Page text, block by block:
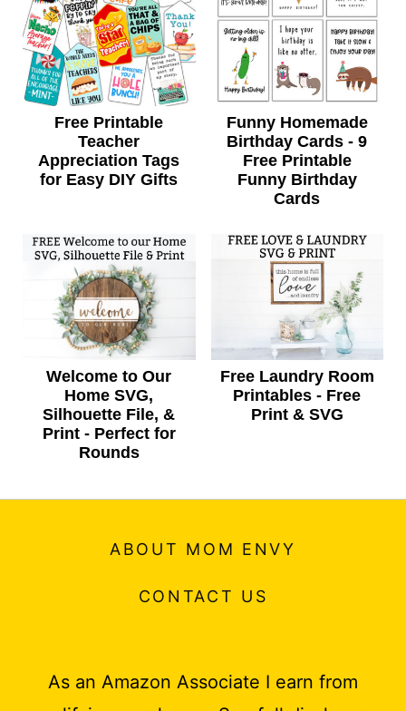
Free Printable
Teacher
Appreciation Tags
for Easy DIY Gifts
Funny Homemade
Birthday Cards - 9
Free Printable
Funny Birthday
Cards
Welcome to Our
Home SVG,
Silhouette File, &
Print - Perfect for
Rounds
Free Laundry Room
Printables - Free
Print & SVG
ABOUT MOM ENVY
CONTACT US
As an Amazon Associate I earn from